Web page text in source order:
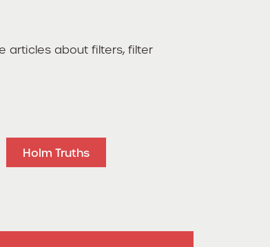
articles about filters, filter
Holm Truths